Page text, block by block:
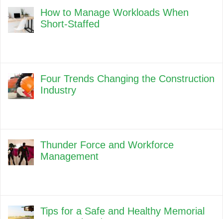
How to Manage Workloads When
Short-Staffed
Four Trends Changing the Construction
Industry
Thunder Force and Workforce
Management
Tips for a Safe and Healthy Memorial